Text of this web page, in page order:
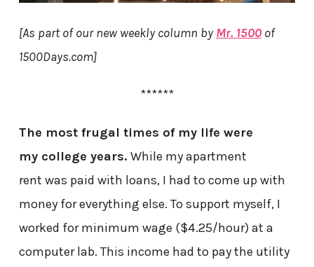
[As part of our new weekly column byMr. 1500of
1500Days.com]
******
The most frugal times of my life were
my college years. While my apartment
rent was paid with loans, I had to come up with
money for everything else. To support myself, I
worked for minimum wage ($4.25/hour) at a
computer lab. This income had to pay the utility